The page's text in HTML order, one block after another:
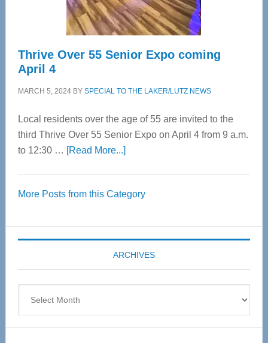
Care
Thrive Over 55 Senior Expo coming
April 4
MARCH 5, 2024BY SPECIAL TO THE LAKER/LUTZ NEWS
Local residents over the age of 55 are invited to the
third Thrive Over 55 Senior Expo on April 4 from 9 a.m.
to 12:30 … [Read More...]about
55
Expo
coming
April
More Posts from this Category
ARCHIVES